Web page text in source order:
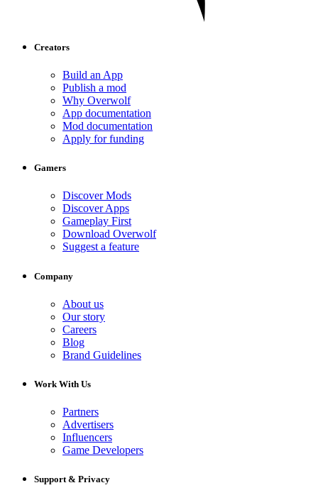
Creators
Build an App
Publish a mod
Why Overwolf
App documentation
Mod documentation
Apply for funding
Gamers
Discover Mods
Discover Apps
Gameplay First
Download Overwolf
Suggest a feature
Company
About us
Our story
Careers
Blog
Brand Guidelines
Work With Us
Partners
Advertisers
Influencers
Game Developers
Support & Privacy